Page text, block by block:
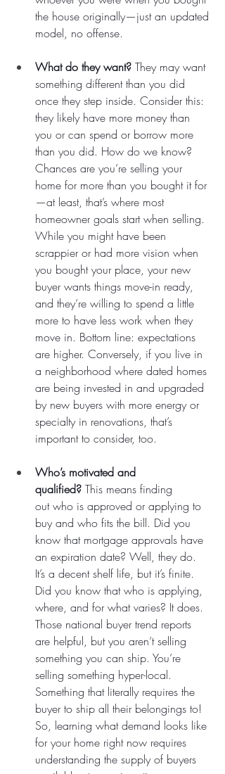
the house originally—just an updated
model, no offense.
What do they want? They may want
something different than you did
once they step inside. Consider this:
they likely have more money than
you or can spend or borrow more
than you did. How do we know?
Chances are you’re selling your
home for more than you bought it for
—at least, that’s where most
homeowner goals start when selling.
While you might have been
scrappier or had more vision when
you bought your place, your new
buyer wants things move-in ready,
and they’re willing to spend a little
more to have less work when they
move in. Bottom line: expectations
are higher. Conversely, if you live in
a neighborhood where dated homes
are being invested in and upgraded
by new buyers with more energy or
specialty in renovations, that’s
important to consider, too.
Who’s motivated and
qualified? This means finding
out who is approved or applying to
buy and who fits the bill. Did you
know that mortgage approvals have
an expiration date? Well, they do.
It’s a decent shelf life, but it’s finite.
Did you know that who is applying,
where, and for what varies? It does.
Those national buyer trend reports
are helpful, but you aren’t selling
something you can ship. You’re
selling something hyper-local.
Something that literally requires the
buyer to ship all their belongings to!
So, learning what demand looks like
for your home right now requires
understanding the supply of buyers